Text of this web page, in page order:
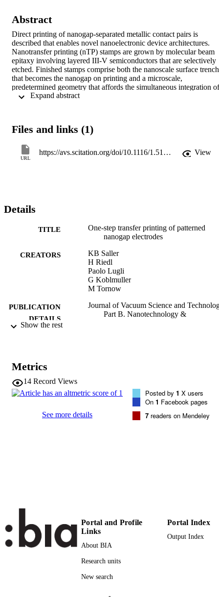
Abstract
Direct printing of nanogap-separated metallic contact pairs is
described that enables novel nanoelectronic device architectures.
Nanotransfer printing (nTP) stamps are grown by molecular beam
epitaxy involving layered III-V semiconductors that are selectively
etched. Finished stamps comprise both the nanoscale surface trench
that becomes the nanogap on printing and a microscale,
predetermined geometry that affords the simultaneous integration of
contact pads for external electrical testing. This nTP technique is
electrically insulating gap of ca. 30 nm.
Files and links (1)
URL
https://avs.scitation.org/doi/10.1116/1.5100560 View
Details
TITLE
One-step transfer printing of patterned
nanogap electrodes
CREATORS
KB Saller
H Riedl
Paolo Lugli
G Koblmuller
M Tornow
PUBLICATION
DETAILS
Journal of Vacuum Science and
Part B. Nanotechnology &
SERIES /
VOLUME
PUBLISHER AIP Publishing
2-s2.0-85068172872
ACADEMIC
Faculty of Science and Technology
Show the rest
Metrics
14 Record Views
See more details
Posted by 1 X users
On 1 Facebook pages
7 readers on Mendeley
Portal and Profile
Links
About BIA
Research units
New search
Portal Index
Output Index
-